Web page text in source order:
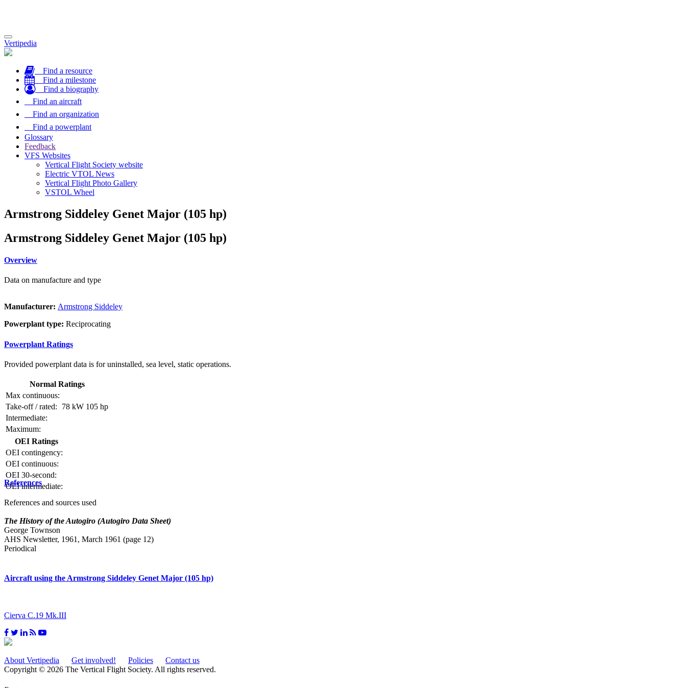
Toggle
navigation
Vertipedia
Find a resource
Find a milestone
Find a biography
Find an aircraft
Find an organization
Find a powerplant
Glossary
Feedback
VFS Websites
Vertical Flight Society website
Electric VTOL News
Vertical Flight Photo Gallery
VSTOL Wheel
Armstrong Siddeley Genet Major (105 hp)
Armstrong Siddeley Genet Major (105 hp)
Overview
Data on manufacture and type
Manufacturer: Armstrong Siddeley
Powerplant type: Reciprocating
Powerplant Ratings
Provided powerplant data is for uninstalled, sea level, static operations.
Normal Ratings
Max continuous:
Take-off / rated:
78 kW 105 hp
Intermediate:
Maximum:
OEI Ratings
OEI contingency:
OEI continuous:
OEI 30-second:
OEI intermediate:
References
References and sources used
The History of the Autogiro (Autogiro Data Sheet)
George Townson
AHS Newsletter, 1961, March 1961 (page 12)
Periodical
Aircraft using the Armstrong Siddeley Genet Major (105 hp)
Cierva C.19 Mk.III
About Vertipedia Get involved! Policies
Contact us
Copyright © 2026 The Vertical Flight Society. All rights reserved.